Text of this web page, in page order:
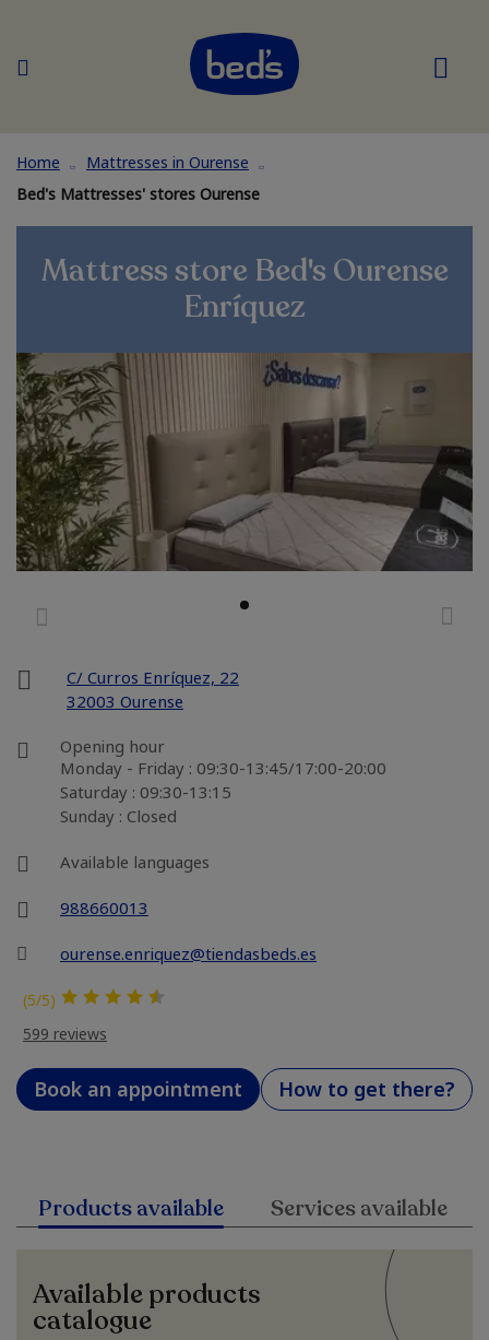
Home
Mattresses in Ourense
Bed's Mattresses' stores Ourense
Mattress store Bed's Ourense
Enríquez
C/ Curros Enríquez, 22
32003 Ourense
Opening hour
Monday - Friday : 09:30-13:45/17:00-20:00
Saturday : 09:30-13:15
Sunday : Closed
Available languages
988660013
ourense.enriquez@tiendasbeds.es
(5/5)
599 reviews
Book an appointment How to get there?
Products available Services available
Available products
catalogue